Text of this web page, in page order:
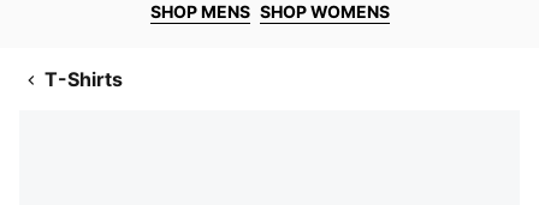
SHOP MENS SHOP WOMENS
T-Shirts